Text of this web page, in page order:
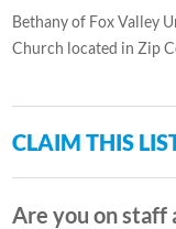
Bethany of Fox Valley
Church located in Zip
CLAIM THIS
Are you on staff